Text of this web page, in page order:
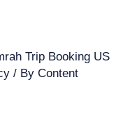
Trip Booking US
/ ByContent